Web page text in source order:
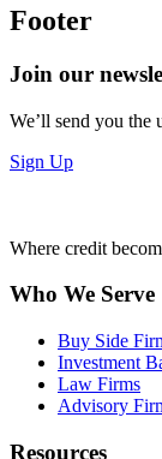
Footer
Join our
We’ll send you the
Sign Up
Where credit
Who We Serve
Buy Side
Investment
Law Firms
Advisory
Resources